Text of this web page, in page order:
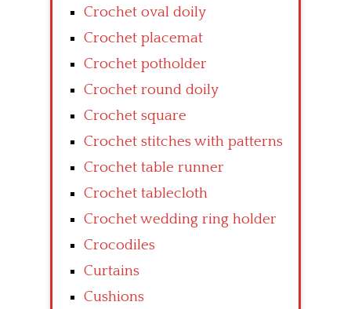
Crochet oval doily
Crochet placemat
Crochet potholder
Crochet round doily
Crochet square
Crochet stitches with patterns
Crochet table runner
Crochet tablecloth
Crochet wedding ring holder
Crocodiles
Curtains
Cushions